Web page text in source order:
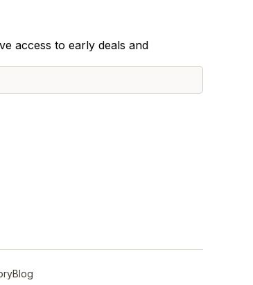
access to early deals and
Blog